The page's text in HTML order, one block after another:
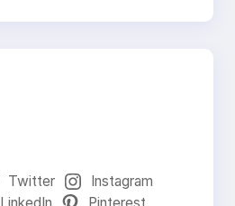
Twitter
Instagram